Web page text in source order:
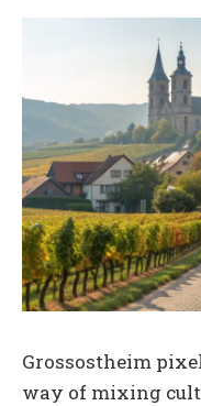
Grossostheim
way of mixing